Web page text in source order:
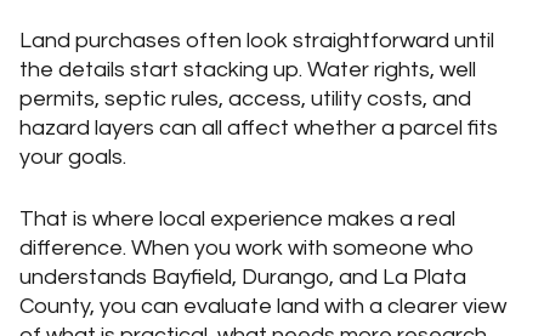
Land purchases often look straightforward until
the details start stacking up. Water rights, well
permits, septic rules, access, utility costs, and
hazard layers can all affect whether a parcel fits
your goals.
That is where local experience makes a real
difference. When you work with someone who
understands Bayfield, Durango, and La Plata
County, you can evaluate land with a clearer view